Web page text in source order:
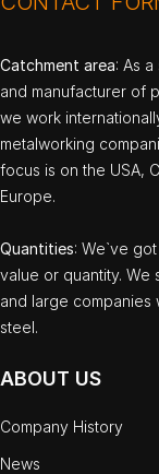
Catchment area: As
and manufacturer of
we work
metalworking
focus is on the USA,
Europe.
Quantities: We`ve
value or quantity. We
and large companies
steel.
ABOUT US
Company History
News